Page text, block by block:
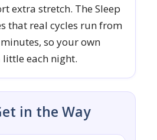
extra stretch. The Sleep
that real cycles run from
so your own
each night.
in the Way